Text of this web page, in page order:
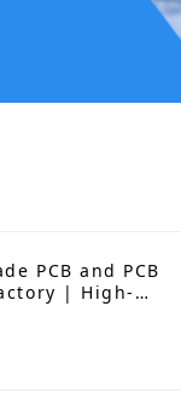
PCB and PCB
| High-